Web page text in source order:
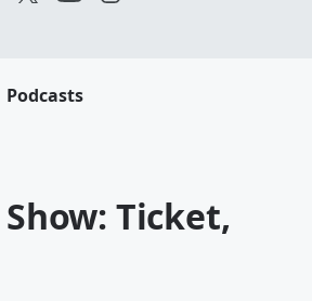
Podcasts
Ticket,